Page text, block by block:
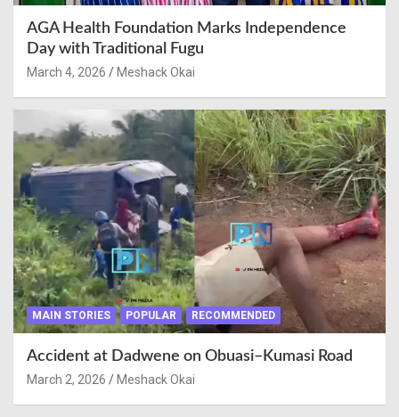
AGA Health Foundation Marks Independence
Day with Traditional Fugu
March 4, 2026 Meshack Okai
MAIN STORIES POPULAR RECOMMENDED
Accident at Dadwene on Obuasi–Kumasi Road
March 2, 2026 Meshack Okai